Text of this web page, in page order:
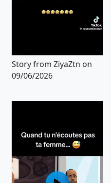
Story from ZiyaZtn on
09/06/2026